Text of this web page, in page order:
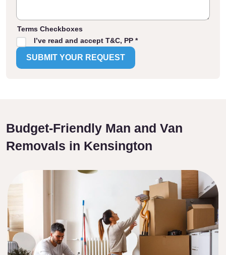
Terms Checkboxes
I’ve read and accept T&C, PP *
Budget-Friendly Man and Van
Removals in Kensington